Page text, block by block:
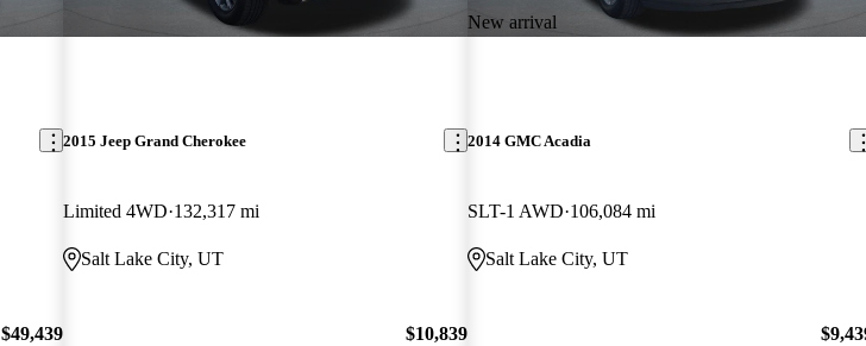
$49,439
2015 Jeep Grand Cherokee
Limited 4WD 132,317 mi
Salt Lake City, UT
$10,839
New arrival
2014 GMC Acadia
SLT-1 AWD 106,084 mi
Salt Lake City, UT